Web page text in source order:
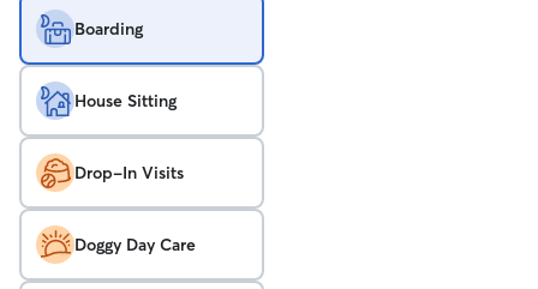
Boarding
House Sitting
Drop-In Visits
Doggy Day Care